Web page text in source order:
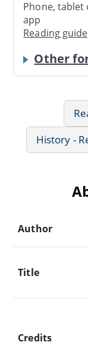
Phone,
app
Reading guide
Other
History -
Author
Title
Credits